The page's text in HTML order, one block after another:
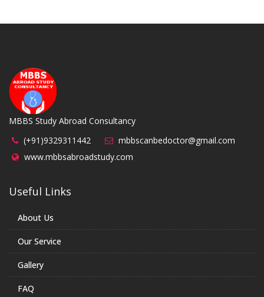
MBBS Study Abroad Consultancy
(+91)9329311442
mbbscanbedoctor@gmail.com
www.mbbsabroadstudy.com
Useful Links
About Us
Our Service
Gallery
FAQ